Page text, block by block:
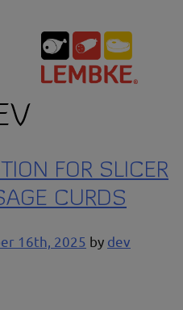
FOR SLICER
CURDS
16th, 2025 by dev